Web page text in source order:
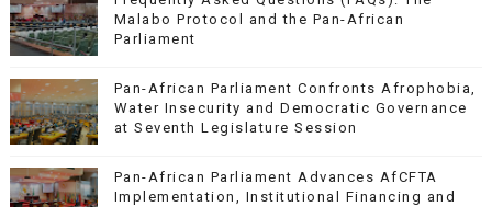
Malabo Protocol and the Pan-African
Parliament
Pan-African Parliament Confronts Afrophobia,
Water Insecurity and Democratic Governance
at Seventh Legislature Session
Pan-African Parliament Advances AfCFTA
Implementation, Institutional Financing and